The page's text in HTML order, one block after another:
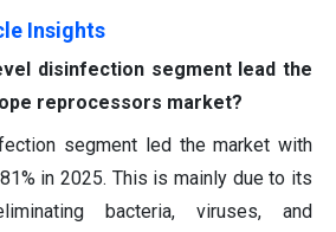
Insights
disinfection segment lead the
reprocessors market?
segment led the market with
in 2025. This is mainly due to its
bacteria, viruses, and